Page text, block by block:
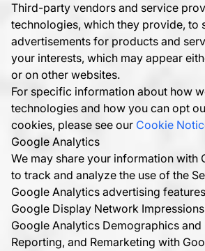
Third-party vendors and service
technologies, which they provide, to
advertisements for products and
your interests, which may appear
or on other websites.
For specific information about how
technologies and how you can opt
cookies, please see our Cookie
Google Analytics
We may share your information with
to track and analyze the use of the
Google Analytics advertising
Google Display Network
Google Analytics Demographics and
Reporting, and Remarketing with